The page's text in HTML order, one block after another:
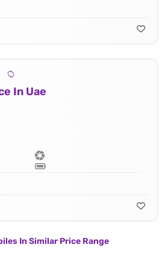
In Uae
In Similar Price Range